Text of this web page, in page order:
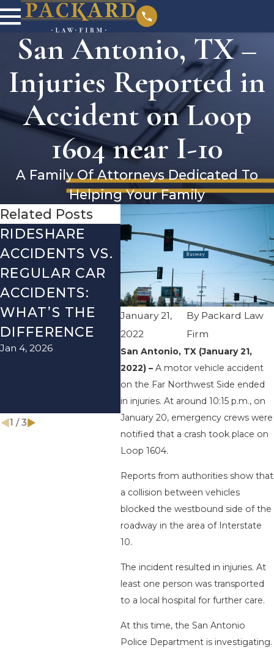
San Antonio, TX –
Injuries Reported in
Accident on Loop
1604 near I-10
A Family Of Attorneys Dedicated To
Helping Your Family
January 21,
2022
By Packard Law
Firm
San Antonio, TX (January 21,
2022) –A motor vehicle accident
on the Far Northwest Side ended
in injuries. At around 10:15 p.m., on
January 20, emergency crews were
notified that a crash took place on
Loop 1604.
Reports from authorities show that
a collision between vehicles
blocked the westbound side of the
roadway in the area of Interstate
10.
The incident resulted in injuries. At
least one person was transported
to a local hospital for further care.
At this time, the San Antonio
Police Department is investigating.
Related Posts
RIDESHARE
ACCIDENTS VS.
REGULAR CAR
ACCIDENTS:
WHAT’S THE
DIFFERENCE
Jan 4, 2026
DRIVING
DANGERS
DURING FALL
SEASON IN
TEXAS: HOW
TO AVOID
THEM AND
HOW TO STAY
SAFE
Nov 1, 2025
Aug
1 /3